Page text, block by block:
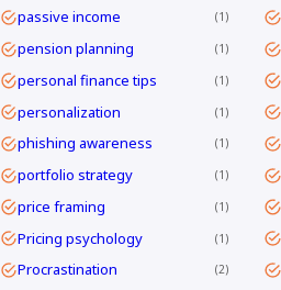
passive income 1
pension planning 1
personal finance tips 1
personalization 1
phishing awareness 1
portfolio strategy 1
price framing 1
Pricing psychology 1
Procrastination 2